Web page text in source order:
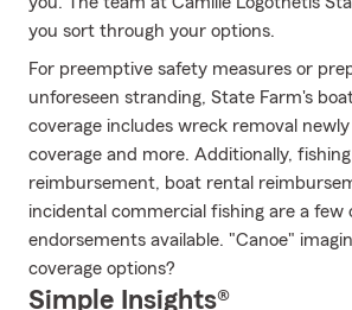
you sort through your options.
For preemptive safety measures or
unforeseen stranding, State Farm's
coverage includes wreck removal
coverage and more. Additionally,
reimbursement, boat rental
incidental commercial fishing are a few
endorsements available. "Canoe"
coverage options?
Simple Insights®